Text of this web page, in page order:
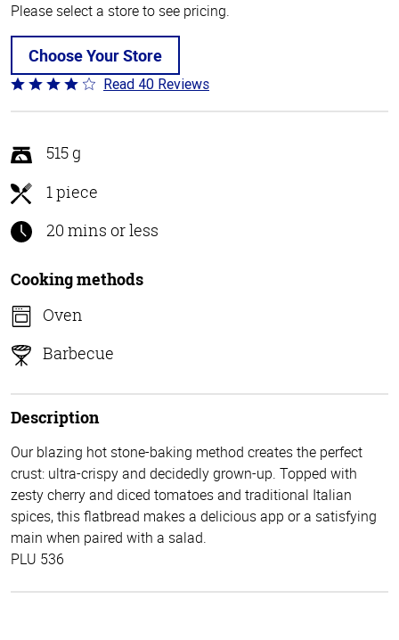
Please select a store to see pricing.
Choose Your Store
Rated
3.8
of
5
Read 40 Reviews
515 g
1 piece
20 mins or less
Cooking methods
Oven
Barbecue
Description
Our blazing hot stone-baking method creates the perfect
crust: ultra-crispy and decidedly grown-up. Topped with
zesty cherry and diced tomatoes and traditional Italian
spices, this flatbread makes a delicious app or a satisfying
main when paired with a salad.
PLU 536